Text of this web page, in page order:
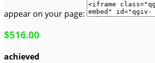
appear on your page:
$516.00
achieved